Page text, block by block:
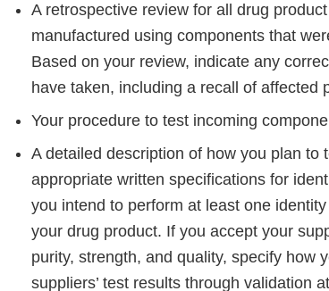
A retrospective review for all drug
manufactured using components that
Based on your review, indicate any
have taken, including a recall of affected
Your procedure to test incoming
A detailed description of how you plan to
appropriate written specifications for
you intend to perform at least one
your drug product. If you accept your
purity, strength, and quality, specify how
suppliers’ test results through validation